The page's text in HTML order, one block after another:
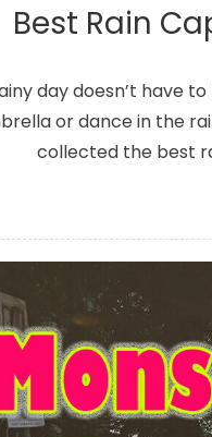
Best Rain
day doesn’t have
or dance in the
collected the best